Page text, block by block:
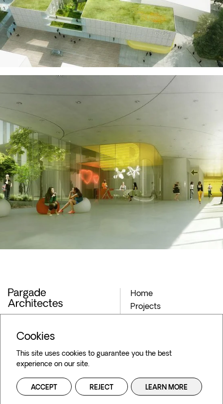
Cookies
This site uses cookies to guarantee you the best
experience on our site.
ACCEPT REJECT LEARN MORE
Home
Projects
Contact
36 Bd de la Bastille,
75012 Paris